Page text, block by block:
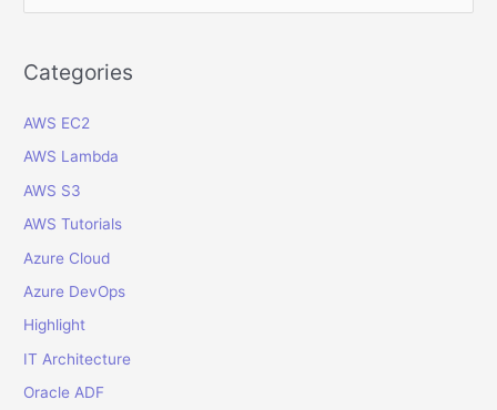
Perspective
r
h
f
o
Categories
AWS EC2
AWS Lambda
AWS S3
AWS Tutorials
Azure Cloud
Azure DevOps
Highlight
IT Architecture
Oracle ADF